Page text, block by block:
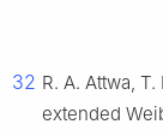
32 R. A. Attwa,
extended